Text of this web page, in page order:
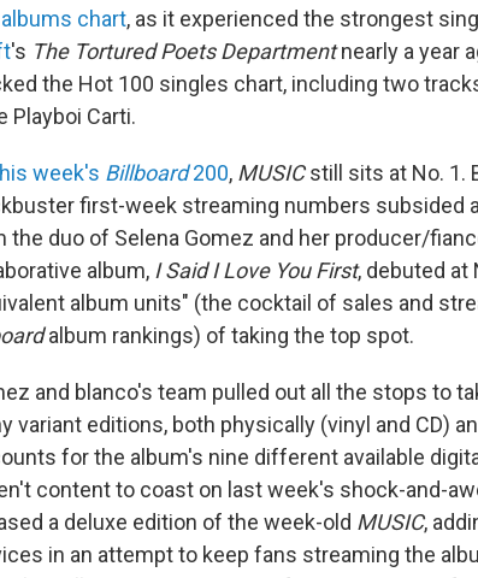
chart, as it experienced the strongest
's The Tortured Poets Departmentnearly a year
the Hot 100 singles chart, including two
Playboi Carti.
week's Billboard200, MUSICstill sits at No. 1.
first-week streaming numbers subsided
the duo of Selena Gomez and her producer/
album, I Said I Love You First, debuted at
album units" (the cocktail of sales and
album rankings) of taking the top spot.
and blanco's team pulled out all the stops to
variant editions, both physically (vinyl and CD)
for the album's nine different available
content to coast on last week's shock-and-
a deluxe edition of the week-old MUSIC,
in an attempt to keep fans streaming the